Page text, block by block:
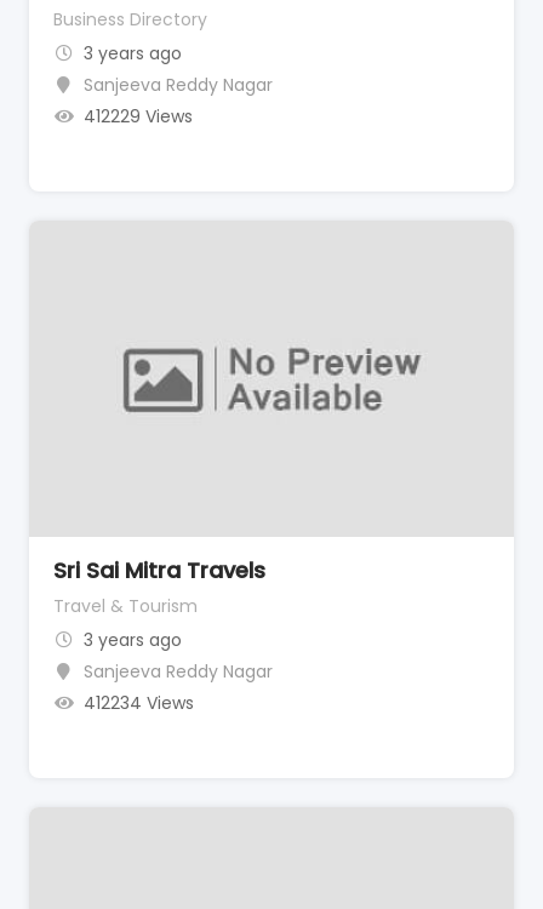
Business Directory
3 years ago
Sanjeeva Reddy Nagar
412229 Views
Sri Sai Mitra Travels
Travel & Tourism
3 years ago
Sanjeeva Reddy Nagar
412234 Views